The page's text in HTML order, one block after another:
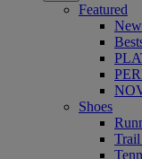
Featured
Shoes